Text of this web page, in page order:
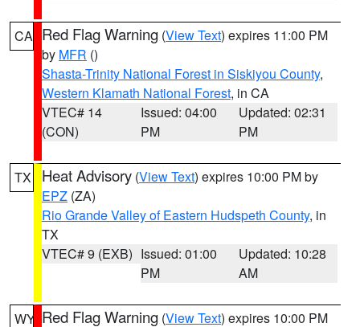
CA Red Flag Warning (View Text) expires 11:00 PM
by MFR ()
Shasta-Trinity National Forest in Siskiyou County,
Western Klamath National Forest, in CA
VTEC# 14
(CON)
Issued: 04:00
PM
Updated: 02:31
PM
TX Heat Advisory (View Text) expires 10:00 PM by
EPZ (ZA)
Rio Grande Valley of Eastern Hudspeth County, in
TX
VTEC# 9 (EXB) Issued: 01:00
PM
Updated: 10:28
AM
WY Red Flag Warning (View Text) expires 10:00 PM